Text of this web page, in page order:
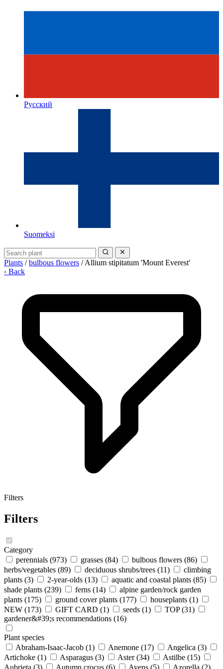
Русский
Suomeksi
Plants / bulbous flowers / Allium stipitatum 'Mount Everest'
‹ Back
Filters
Filters
Category
perennials (973) grasses (84) bulbous flowers (86)
herbs/vegetables (89) deciduous shrubs/trees (11)
climbing
plants (3) 2-year-olds (13) aquatic and coastal plants (85)
shade plants (239) ferns (14)
alpine garden/rock garden
plants (175) ground cover plants (177) houseplants (1)
NEW (173) GIFT CARD (1) seeds (1) TOP (31)
gardener&#39;s recommendations (16)
Plant species
Abraham-Isaac-Jacob (1) Anemone (17) Angelica (3)
Artichoke (1) Asparagus (3) Aster (34) Astilbe (15)
Aubrieta (3) Autumn crocus (6) Avens (5) Azorella (2)